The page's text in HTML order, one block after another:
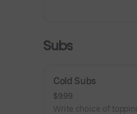
Subs
Cold Subs
$9.99
Write choice of